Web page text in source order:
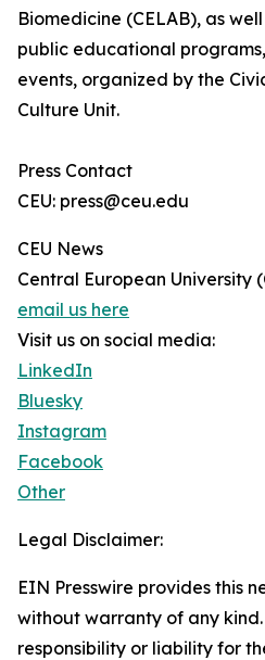
Biomedicine (CELAB), as
public educational
events, organized by the
Culture Unit.
Press Contact
CEU: press@ceu.edu
CEU News
Central European University
email us here
Visit us on social media:
LinkedIn
Bluesky
Instagram
Facebook
Other
Legal Disclaimer:
EIN Presswire provides this
without warranty of any
responsibility or liability for